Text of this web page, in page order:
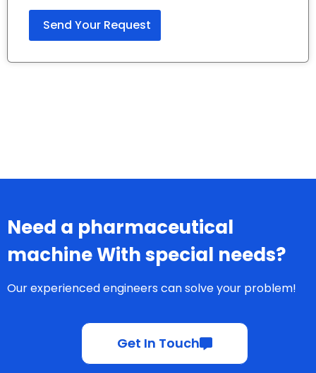
Need a pharmaceutical
machine With special needs?
Our experienced engineers can solve your problem!
Get In Touch